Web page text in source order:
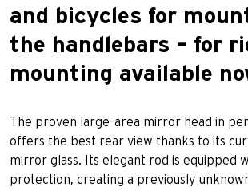
and bicycles for
the handlebars – for
mounting available
The proven large-area mirror head in
offers the best rear view thanks to its
mirror glass. Its elegant rod is equipped
protection, creating a previously